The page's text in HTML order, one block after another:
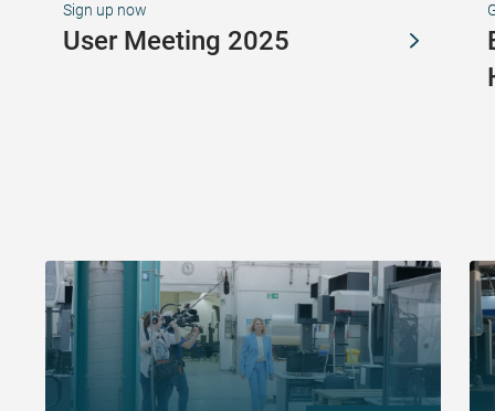
Sign up now
User Meeting 2025